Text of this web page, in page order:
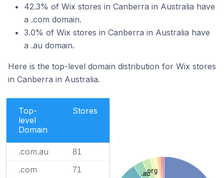
42.3% of Wix stores in Canberra in Australia have
a .com domain.
3.0% of Wix stores in Canberra in Australia have
a .au domain.
Here is the top-level domain distribution for Wix stores
in Canberra in Australia.
Top-
level
Domain
Stores
.com.au 81
.com 71 .au.org